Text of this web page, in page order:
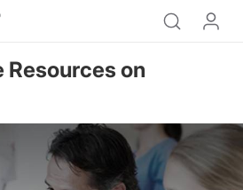
Resources on